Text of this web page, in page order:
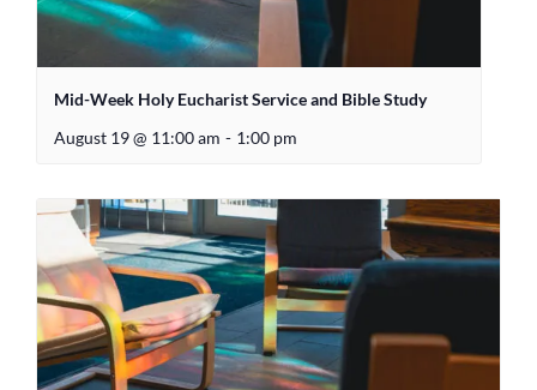
Mid-Week Holy Eucharist Service and Bible Study
August 19 @ 11:00 am - 1:00 pm